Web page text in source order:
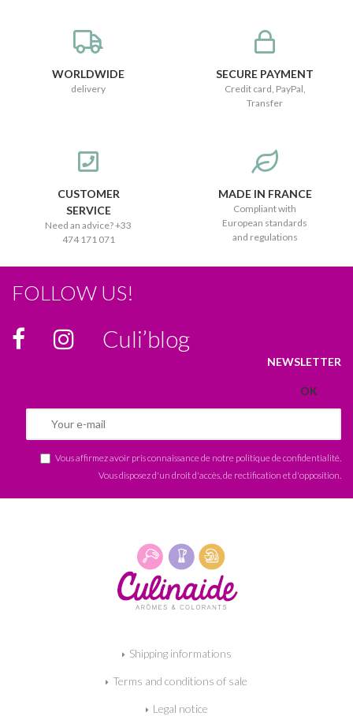
WORLDWIDE
delivery
SECURE PAYMENT
Credit card, PayPal,
Transfer
CUSTOMER
SERVICE
Need an advice? +33
474 171 071
MADE IN FRANCE
Compliant with
European standards
and regulations
FOLLOW US!
Culi’blog
NEWSLETTER
Vous affirmez avoir pris connaissance de notre politique de confidentialité
Vous disposez d'un droit d'accès, de rectification et d'opposition.
Shipping informations
Terms and conditions of sale
Legal notice